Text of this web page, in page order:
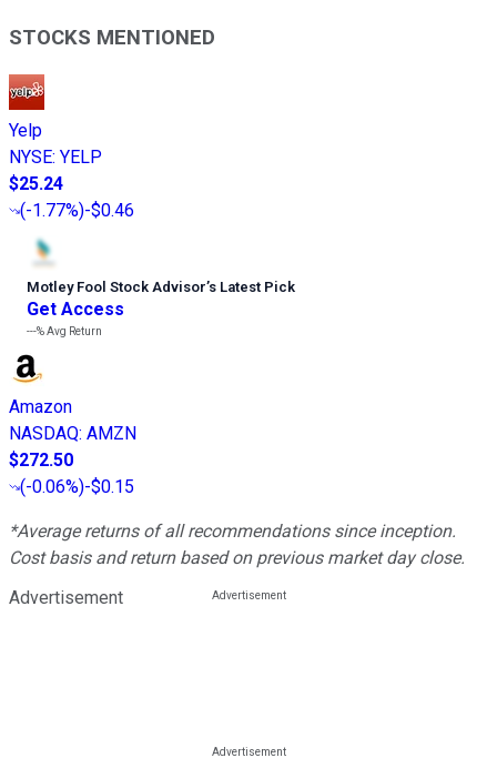
STOCKS MENTIONED
Yelp
NYSE: YELP
$25.24
(-1.77%)-$0.46
Motley Fool Stock Advisor’s Latest Pick
Get Access
---%Avg Return
Amazon
NASDAQ: AMZN
$272.50
(-0.06%)-$0.15
*Average returns of all recommendations since inception.
Cost basis and return based on previous market day close.
Advertisement